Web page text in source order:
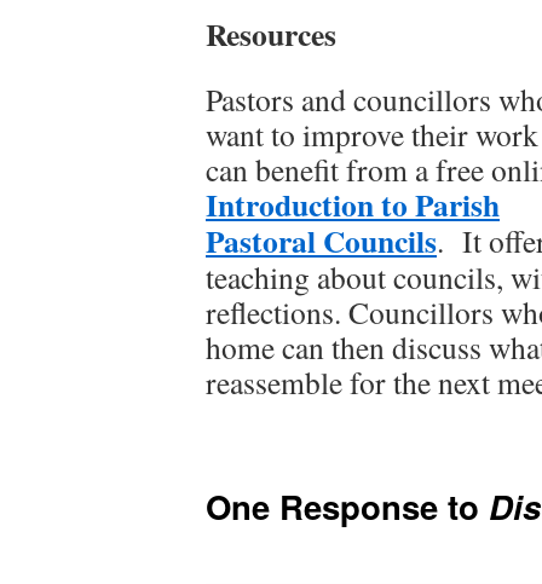
Resources
Pastors and councillors
want to improve their work
can benefit from a free
Introduction to Parish
Pastoral Councils. It
teaching about councils,
reflections. Councillors
home can then discuss
reassemble for the next
One Response to